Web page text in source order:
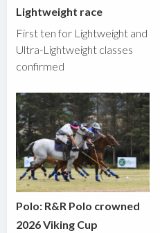
Lightweight race
First ten for Lightweight and
Ultra-Lightweight classes
confirmed
Polo: R&R Polo crowned
2026 Viking Cup